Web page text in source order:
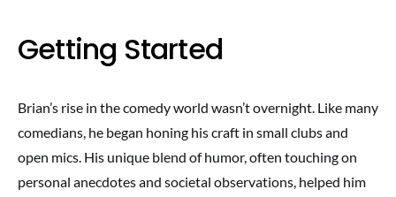
Getting Started
Brian’s rise in the comedy world wasn’t overnight. Like many
comedians, he began honing his craft in small clubs and
open mics. His unique blend of humor, often touching on
personal anecdotes and societal observations, helped him